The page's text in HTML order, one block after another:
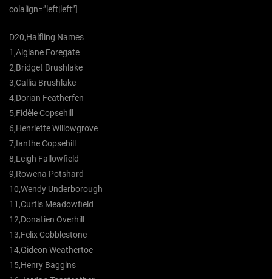
colalign=”left|left”]
D20,Halfling Names
1,Algiane Foregate
2,Bridget Brushlake
3,Callia Brushlake
4,Dorian Featherfen
5,Fidèle Copsehill
6,Henriette Willowgrove
7,Ianthe Copsehill
8,Leigh Fallowfield
9,Rowena Potshard
10,Wendy Underborough
11,Curtis Meadowfield
12,Donatien Overhill
13,Felix Cobblestone
14,Gideon Weathertoe
15,Henry Baggins